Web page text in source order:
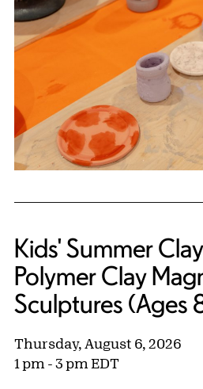
Kids' Summer
Polymer Clay
Sculptures (Ages
Thursday, August 6, 2026
1 pm - 3 pm EDT